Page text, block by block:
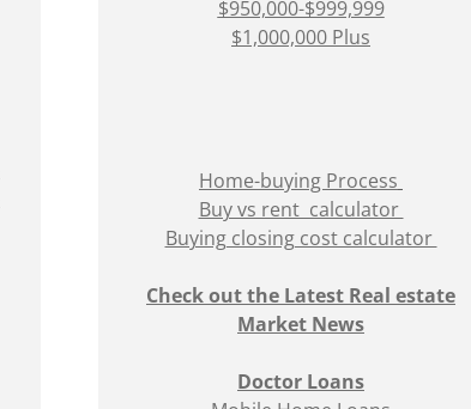
$950,000-$999,999
$1,000,000 Plus
Home-buying Process
Buy vs rent calculator
Buying closing cost calculator
Check out the Latest Real estate
Market News
Doctor Loans